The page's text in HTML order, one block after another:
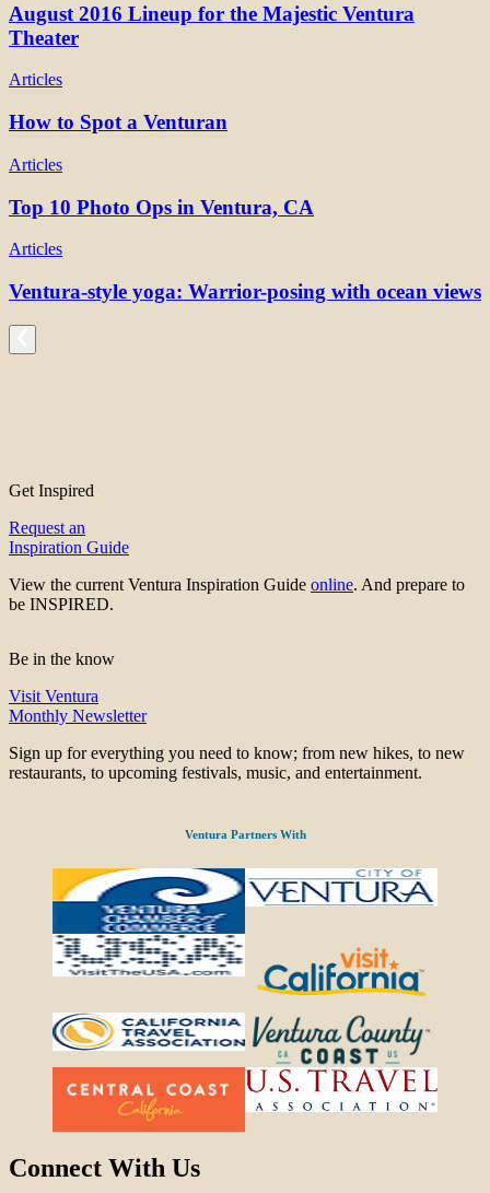
August 2016 Lineup for the Majestic Ventura
Theater
Articles
How to Spot a Venturan
Articles
Top 10 Photo Ops in Ventura, CA
Articles
Ventura-style yoga: Warrior-posing with ocean views
Get Inspired
Request an
Inspiration Guide
View the current Ventura Inspiration Guide online. And prepare to
be INSPIRED.
Be in the know
Visit Ventura
Monthly Newsletter
Sign up for everything you need to know; from new hikes, to new
restaurants, to upcoming festivals, music, and entertainment.
Ventura Partners With
Connect With Us